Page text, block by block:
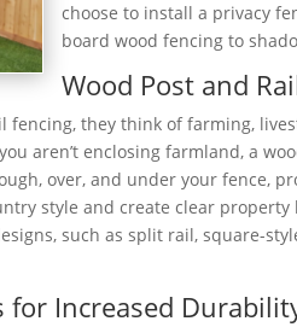
choose to install a privacy
board wood fencing to
Wood Post and
they think of farming,
aren’t enclosing farmland, a
over, and under your fence,
style and create clear
such as split rail, square-
for Increased